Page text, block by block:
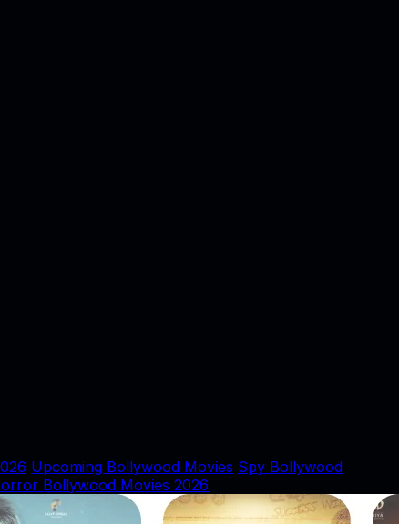
Upcoming Bollywood Movies Spy Bollywood
Bollywood Movies 2026